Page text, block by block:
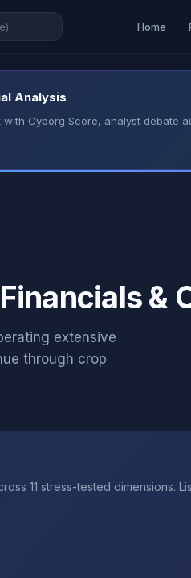
Home
Analysis
Cyborg Score, analyst debate
&
extensive
through crop
11 stress-tested dimensions.